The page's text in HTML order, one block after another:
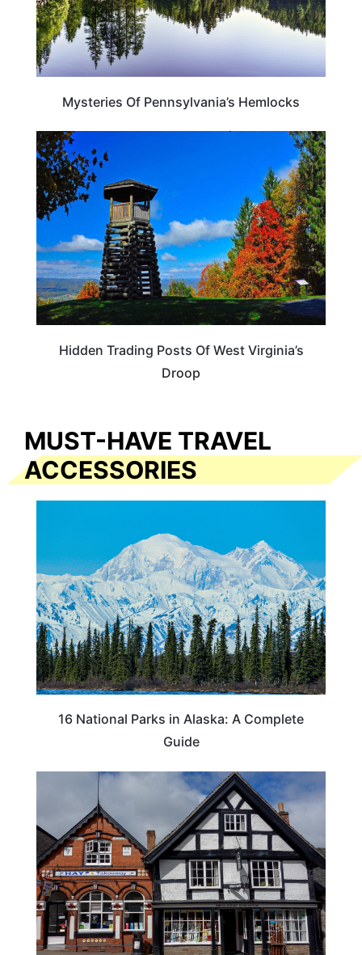
Mysteries Of Pennsylvania’s Hemlocks
WEST VIRGINIA
Hidden Trading Posts Of West Virginia’s
Droop
MUST-HAVE TRAVEL
ACCESSORIES
16 National Parks in Alaska: A Complete
Guide